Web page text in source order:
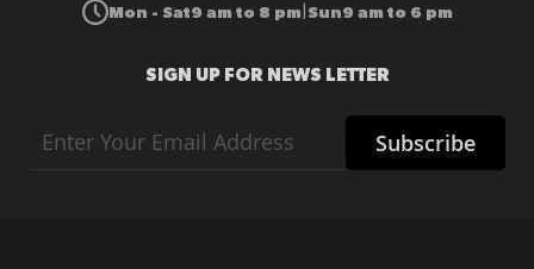
Mon - Sat9 am to 8 pm Sun9 am to 6 pm
SIGN UP FOR NEWS LETTER
Up
for
Subscribe